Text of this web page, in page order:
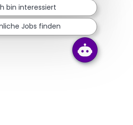
bin interessiert
Jobs finden